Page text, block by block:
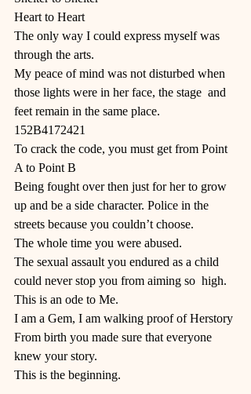
Heart to Heart
The only way I could express myself was
through the arts.
My peace of mind was not disturbed when
those lights were in her face, the stage  and
feet remain in the same place.
152B4172421
To crack the code, you must get from Point
A to Point B
Being fought over then just for her to grow
up and be a side character. Police in the
streets because you couldn’t choose.
The whole time you were abused.
The sexual assault you endured as a child
could never stop you from aiming so  high.
This is an ode to Me.
I am a Gem, I am walking proof of Herstory
From birth you made sure that everyone
knew your story.
This is the beginning.